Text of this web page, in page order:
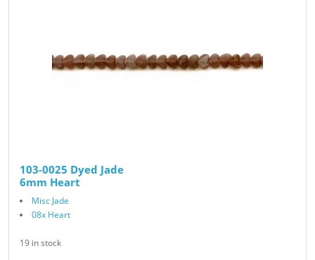
103-0025 Dyed Jade
6mm Heart
Misc Jade
08x Heart
19 in stock